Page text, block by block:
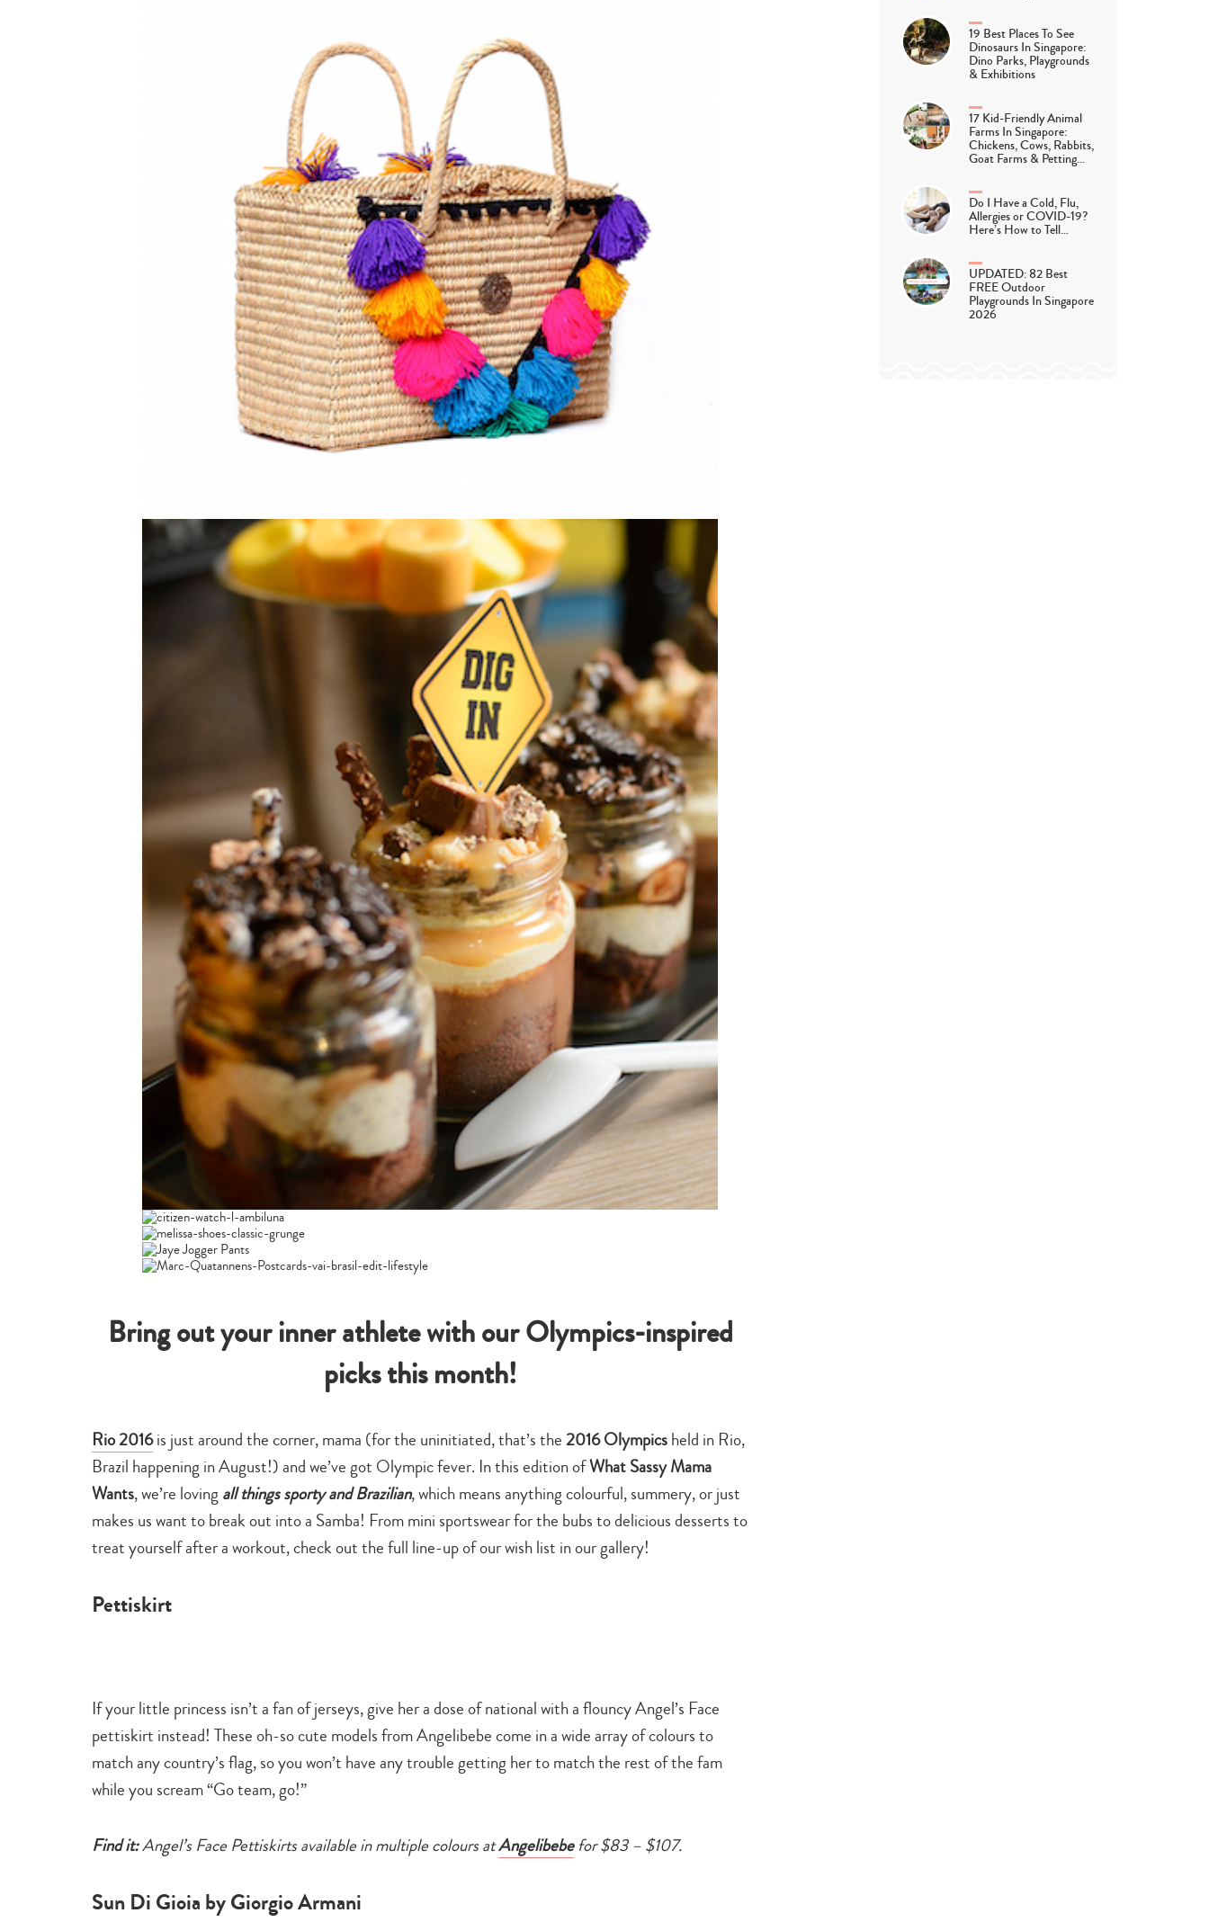
Type
your
search…
Bring out your inner athlete with our Olympics-inspired
picks this month!
Rio 2016is just around the corner, mama (for the uninitiated, that’s the 2016 Olympicsheld in Rio,
Brazil happening in August!) and we’ve got Olympic fever. In this edition ofWhat Sassy Mama
Wants, we’re loving all things sporty and Brazilian, which means anything colourful, summery, or just
makes us want to break out into a Samba! From mini sportswear for the bubs to delicious desserts to
treat yourself after a workout, check out the full line-up of our wish list in our gallery!
Pettiskirt
If your little princess isn’t a fan of jerseys, give her a dose of national with a flouncy Angel’s Face
pettiskirt instead! These oh-so cute models from Angelibebe come in a wide array of colours to
match any country’s flag, so you won’t have any trouble getting her to match the rest of the fam
while you scream “Go team, go!”
Find it:Angel’s Face Pettiskirts available in multiple colours atAngelibebefor $83 – $107.
Sun Di Gioia by Giorgio Armani
19 Best Places To See
Dinosaurs In Singapore:
Dino Parks, Playgrounds
& Exhibitions
17 Kid-Friendly Animal
Farms In Singapore:
Chickens, Cows, Rabbits,
Goat Farms & Petting…
Do I Have a Cold, Flu,
Allergies or COVID-19?
Here’s How to Tell…
UPDATED: 82 Best
FREE Outdoor
Playgrounds In Singapore
2026